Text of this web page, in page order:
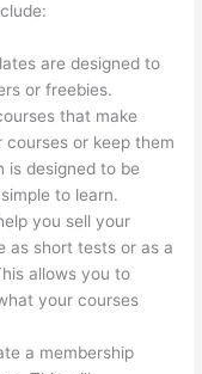
are designed to
or freebies.
that make
or keep them
is designed to be
to learn.
you sell your
as short tests or as a
allows you to
your courses
a membership